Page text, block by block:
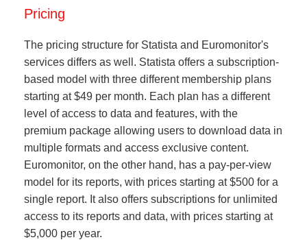
Pricing
The pricing structure for Statista and Euromonitor's
services differs as well. Statista offers a subscription-
based model with three different membership plans
starting at $49 per month. Each plan has a different
level of access to data and features, with the
premium package allowing users to download data in
multiple formats and access exclusive content.
Euromonitor, on the other hand, has a pay-per-view
model for its reports, with prices starting at $500 for a
single report. It also offers subscriptions for unlimited
access to its reports and data, with prices starting at
$5,000 per year.